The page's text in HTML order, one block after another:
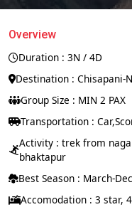
Overview
Duration : 3N / 4D
Destination : Chisapani-
Group Size : MIN 2 PAX
Transportation :
Activity : trek from
bhaktapur
Best Season : March-
Accomodation : 3 star,